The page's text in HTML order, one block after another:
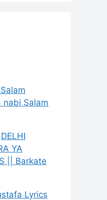
nabi Salam
DELHI
YA
|| Barkate
Lyrics